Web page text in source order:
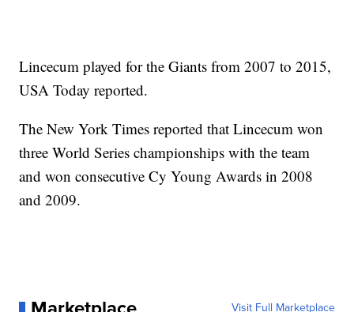
Lincecum played for the Giants from 2007 to 2015,
USA Today reported.
The New York Times reported that Lincecum won
three World Series championships with the team
and won consecutive Cy Young Awards in 2008
and 2009.
Visit Full Marketplace